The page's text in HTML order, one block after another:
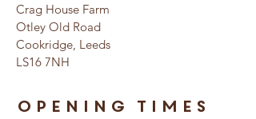
Crag House Farm
Otley Old Road
Cookridge, Leeds
LS16 7NH
Opening Times